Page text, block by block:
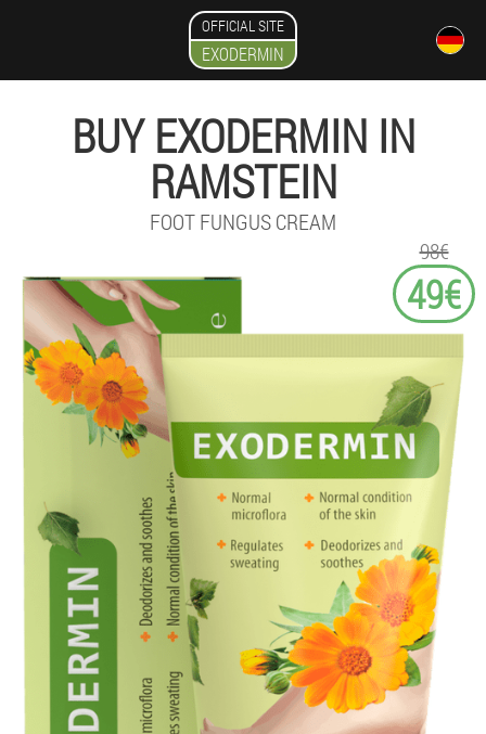
OFFICIAL SITE
EXODERMIN
BUY EXODERMIN IN
RAMSTEIN
FOOT FUNGUS CREAM
98€
49€